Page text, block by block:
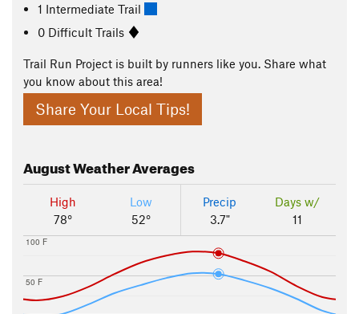
1 Intermediate Trail
0 Difficult Trails
Trail Run Project is built by runners like you. Share what
you know about this area!
Share Your Local Tips!
AugustWeather Averages
High
78°
Low
52°
Precip
3.7"
Days w/
11
50 F
100 F